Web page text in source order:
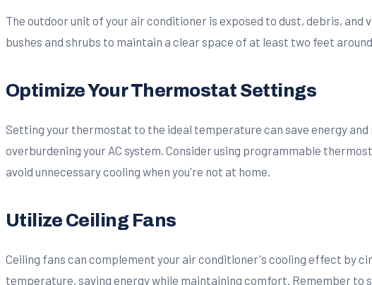
The outdoor unit of your air conditioner is exposed to dust, debris,
bushes and shrubs to maintain a clear space of at least two feet
Optimize Your Thermostat Settings
Setting your thermostat to the ideal temperature can save energy
overburdening your AC system. Consider using programmable
avoid unnecessary cooling when you're not at home.
Utilize Ceiling Fans
Ceiling fans can complement your air conditioner's cooling effect by
temperature, saving energy while maintaining comfort. Remember